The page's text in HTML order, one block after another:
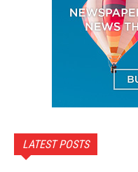
LATEST POSTS